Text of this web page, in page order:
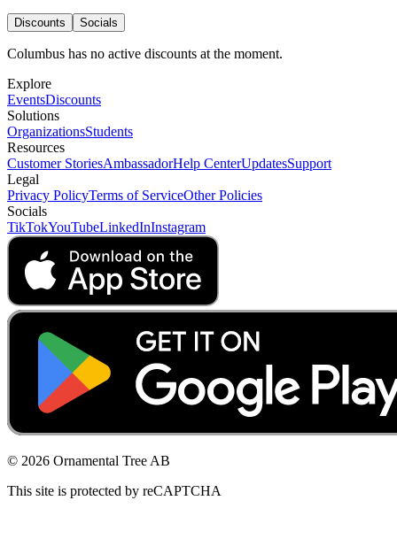
Discounts Socials
Columbus has no active discounts at the moment.
Explore
EventsDiscounts
Solutions
OrganizationsStudents
Resources
Customer StoriesAmbassadorHelp CenterUpdatesSupport
Legal
Privacy PolicyTerms of ServiceOther Policies
Socials
TikTokYouTubeLinkedInInstagram
© 2026 Ornamental Tree AB
This site is protected by reCAPTCHA